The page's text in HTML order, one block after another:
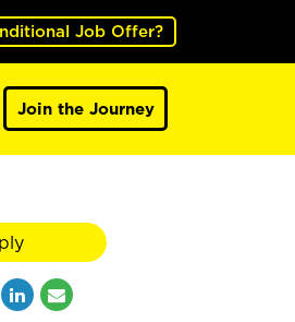
Job Offer?
Join the Journey